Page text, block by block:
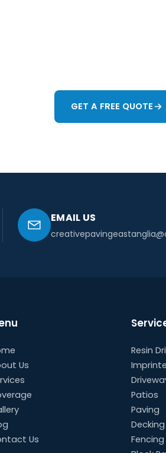
GET A FREE QUOTE
EMAIL US
Us
Us
Resin
Patios
Paving